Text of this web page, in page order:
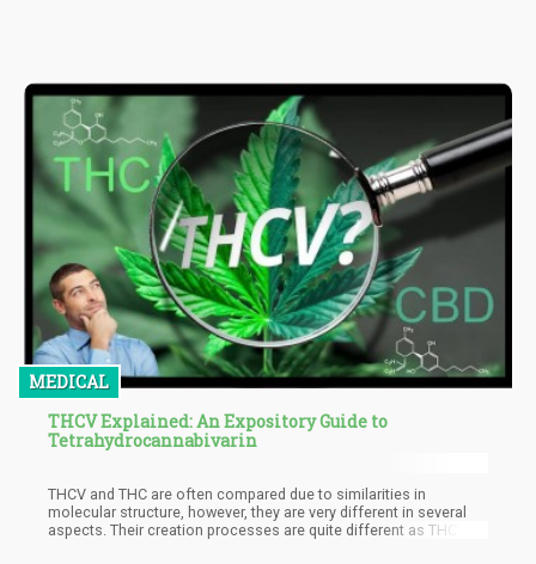
MEDICAL
THCV Explained: An Expository Guide to
Tetrahydrocannabivarin
THCV and THC are often compared due to similarities in
molecular structure, however, they are very different in several
aspects. Their creation processes are quite different as THCV